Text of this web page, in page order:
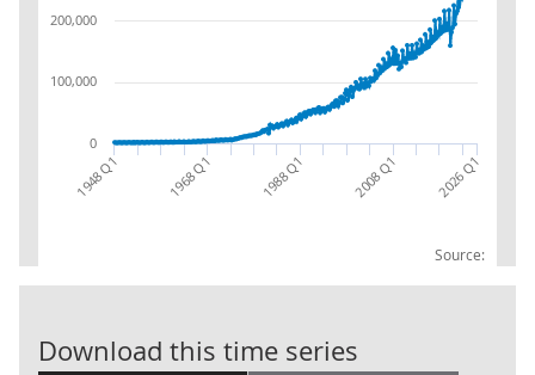
Source:
1948 Q1 1968 Q1 1988 Q1 2008 Q1 2026 Q1
0
100,000
200,000
Download this time series